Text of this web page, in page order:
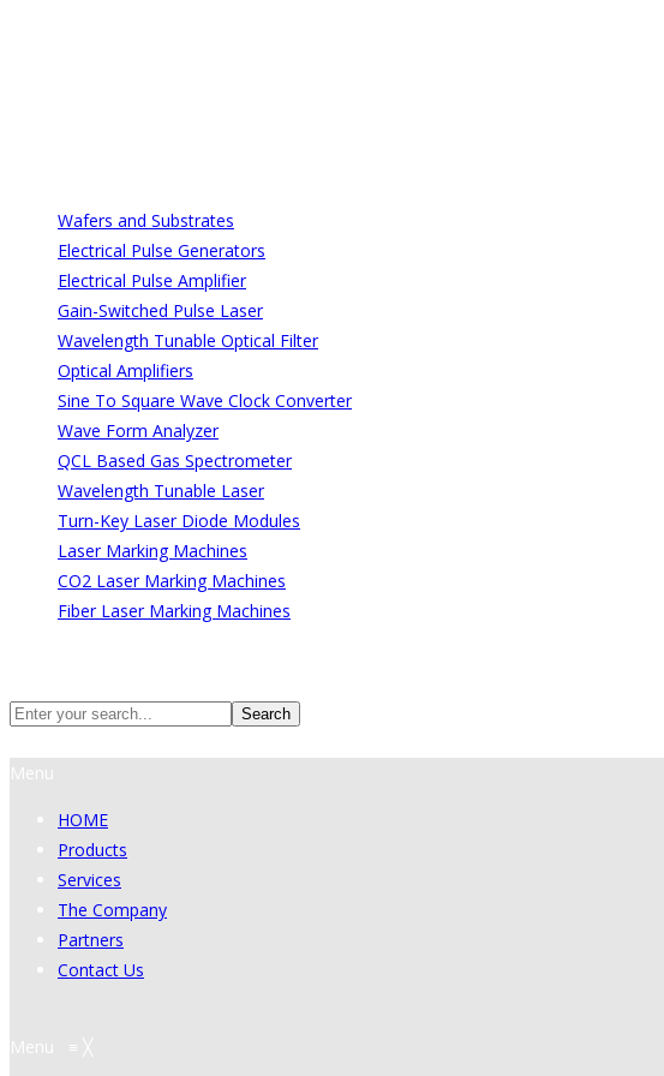
Wafers and Substrates
Electrical Pulse Generators
Electrical Pulse Amplifier
Gain-Switched Pulse Laser
Wavelength Tunable Optical Filter
Optical Amplifiers
Sine To Square Wave Clock Converter
Wave Form Analyzer
QCL Based Gas Spectrometer
Wavelength Tunable Laser
Turn-Key Laser Diode Modules
Laser Marking Machines
CO2 Laser Marking Machines
Fiber Laser Marking Machines
Search
Menu
HOME
Products
Services
The Company
Partners
Contact Us
Menu ≡ ╳